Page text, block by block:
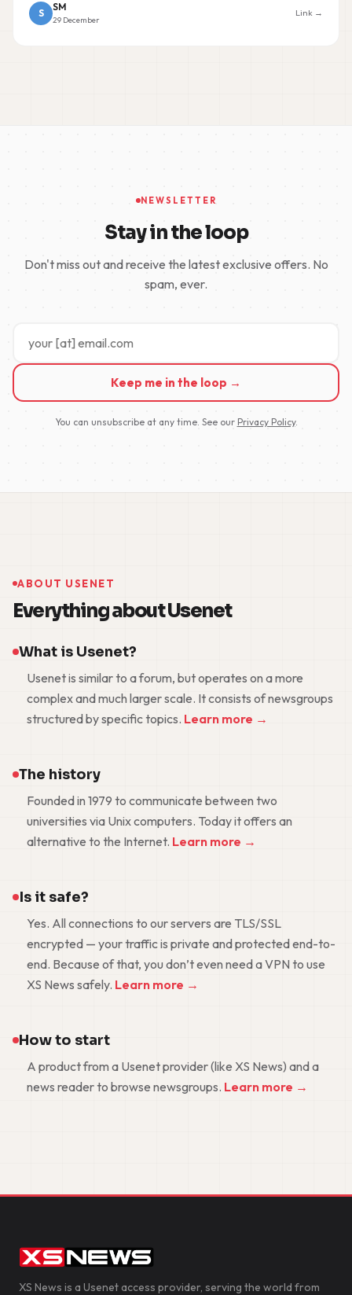
S
SM
29 December
Link →
NEWSLETTER
Stay in the loop
Don't miss out and receive the latest exclusive offers. No
spam, ever.
Keep me in the loop →
You can unsubscribe at any time. See our Privacy Policy.
ABOUT USENET
Everything about Usenet
What is Usenet?
Usenet is similar to a forum, but operates on a more
complex and much larger scale. It consists of newsgroups
structured by specific topics. Learn more →
The history
Founded in 1979 to communicate between two
universities via Unix computers. Today it offers an
alternative to the Internet. Learn more →
Is it safe?
Yes. All connections to our servers are TLS/SSL
encrypted — your traffic is private and protected end-to-
end. Because of that, you don’t even need a VPN to use
XS News safely. Learn more →
How to start
A product from a Usenet provider (like XS News) and a
news reader to browse newsgroups. Learn more →
XS News is a Usenet access provider, serving the world from